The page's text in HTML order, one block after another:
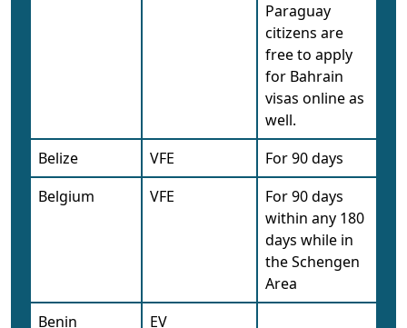
Paraguay
citizens are
free to apply
for Bahrain
visas online as
well.
Belize
VFE
For 90 days
Belgium
VFE
For 90 days
within any 180
days while in
the Schengen
Area
Benin
EV